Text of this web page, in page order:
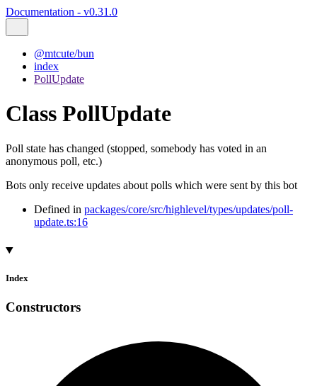
Documentation - v0.31.0
@mtcute/bun
index
PollUpdate
Class PollUpdate
Poll state has changed (stopped, somebody has voted in an
anonymous poll, etc.)
Bots only receive updates about polls which were sent by this bot
Defined in packages/core/src/highlevel/types/updates/poll-
update.ts:16
Index
Constructors